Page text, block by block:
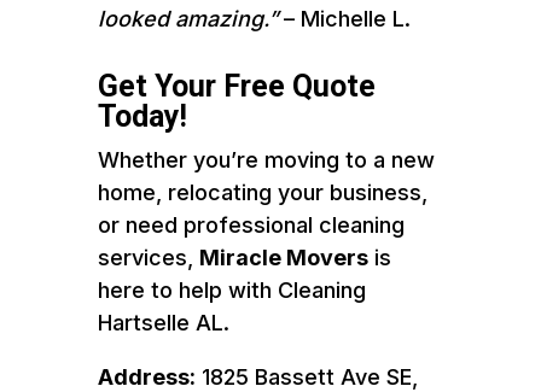
looked amazing.”– Michelle L.
Get Your Free Quote
Today!
Whether you’re moving to a new
home, relocating your business,
or need professional cleaning
services, Miracle Moversis
here to help with Cleaning
Hartselle AL.
Address: 1825 Bassett Ave SE,